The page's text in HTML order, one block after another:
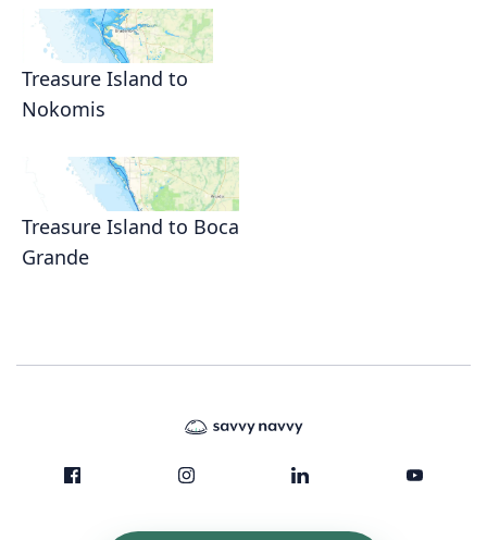
Treasure Island to
Nokomis
Treasure Island to Boca
Grande